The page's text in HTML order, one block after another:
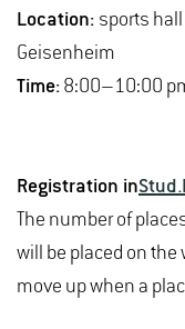
Location: sports
Geisenheim
Time: 8:00–10:00
Registration in
The number of
will be placed on
move up when a